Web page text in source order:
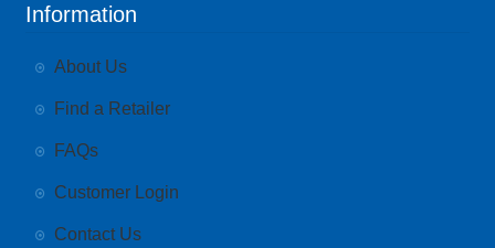
Information
About Us
Find a Retailer
FAQs
Customer Login
Contact Us